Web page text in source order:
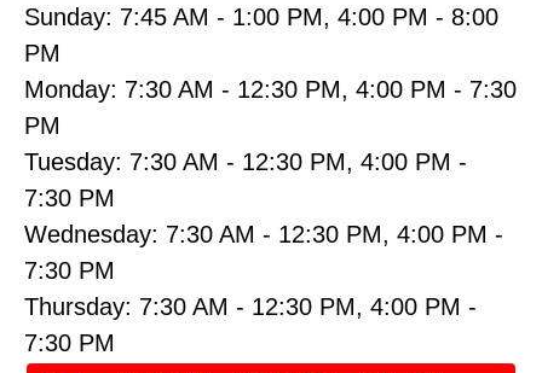
Sunday: 7:45 AM - 1:00 PM, 4:00 PM - 8:00
PM
Monday: 7:30 AM - 12:30 PM, 4:00 PM - 7:30
PM
Tuesday: 7:30 AM - 12:30 PM, 4:00 PM -
7:30 PM
Wednesday: 7:30 AM - 12:30 PM, 4:00 PM -
7:30 PM
Thursday: 7:30 AM - 12:30 PM, 4:00 PM -
7:30 PM